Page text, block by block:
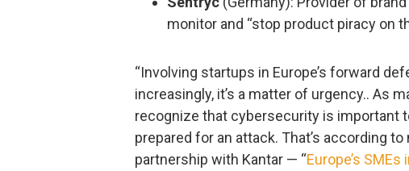
monitor and “stop product piracy on
“Involving startups in Europe’s forward
increasingly, it’s a matter of urgency.. As
recognize that cybersecurity is important
prepared for an attack. That’s according
partnership with Kantar — “Europe’s